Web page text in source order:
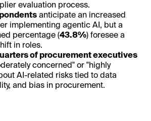
evaluation process.
anticipate an increased
implementing agentic AI, but a
percentage (43.8%) foresee a
in roles.
of procurement executives
concerned" or "highly
AI-related risks tied to data
and bias in procurement.